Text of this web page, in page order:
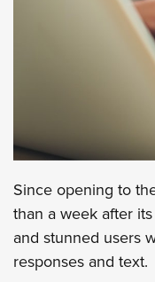
Since opening to
than a week after
and stunned users
responses and text.